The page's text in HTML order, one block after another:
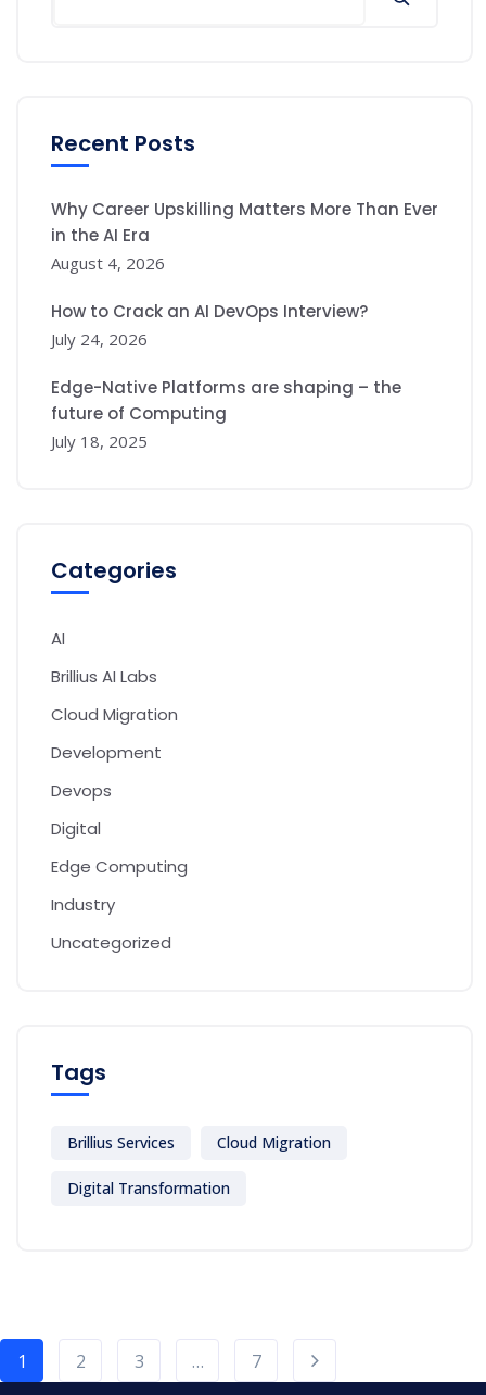
Recent Posts
Why Career Upskilling Matters More Than Ever
in the AI Era
August 4, 2026
How to Crack an AI DevOps Interview?
July 24, 2026
Edge-Native Platforms are shaping – the
future of Computing
July 18, 2025
Categories
AI
Brillius AI Labs
Cloud Migration
Development
Devops
Digital
Edge Computing
Industry
Uncategorized
Tags
Brillius Services Cloud Migration
Digital Transformation
1 2 3 … 7